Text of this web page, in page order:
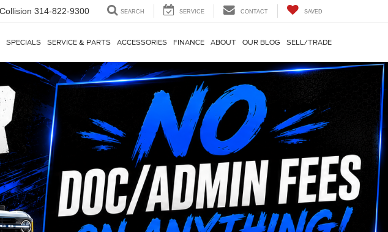
Collision 314-822-9300 SEARCH SERVICE CONTACT SAVED
SPECIALS SERVICE & PARTS ACCESSORIES FINANCE ABOUT OUR BLOG SELL/TRADE